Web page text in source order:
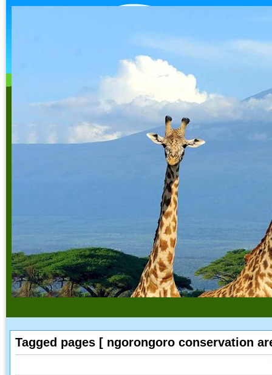
Tagged pages [ ngorongoro conservation